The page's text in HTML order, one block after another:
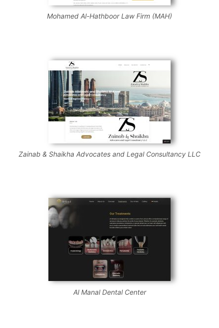
Mohamed Al-Hathboor Law Firm (MAH)
Zainab & Shaikha Advocates and Legal Consultancy LLC
Al Manal Dental Center